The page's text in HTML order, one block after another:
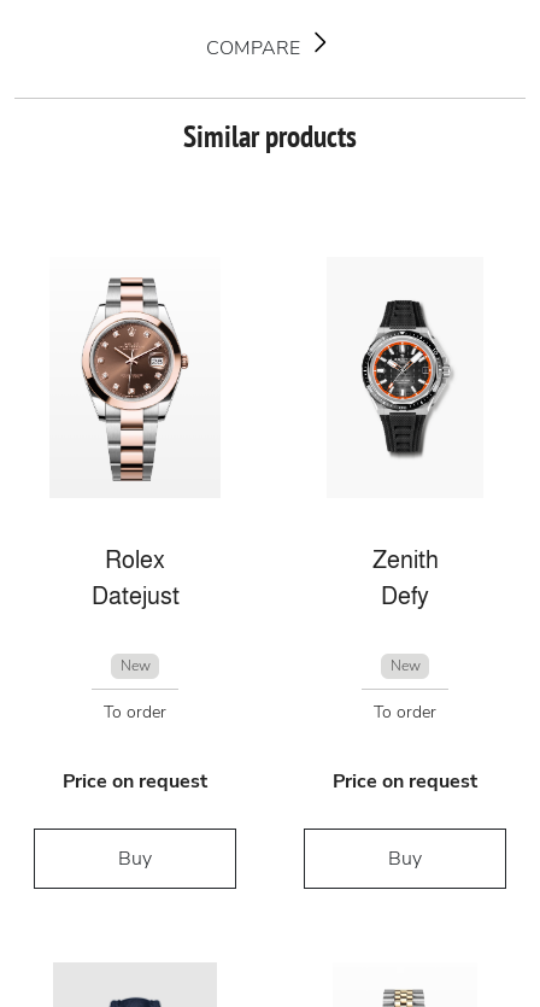
COMPARE
Similar products
Rolex
Datejust
New
To order
Price on request
Buy
Zenith
Defy
New
To order
Price on request
Buy